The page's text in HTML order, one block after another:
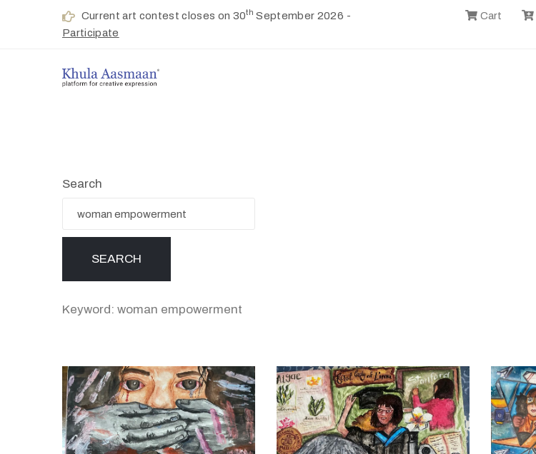
Current art contest closes on 30th September 2026 -
Participate
Cart
Search
Keyword: woman empowerment